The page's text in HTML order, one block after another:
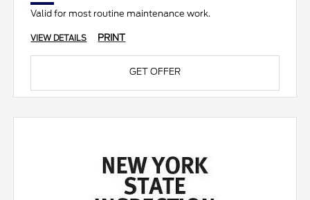
Valid for most routine maintenance work.
VIEW DETAILS PRINT
GET OFFER